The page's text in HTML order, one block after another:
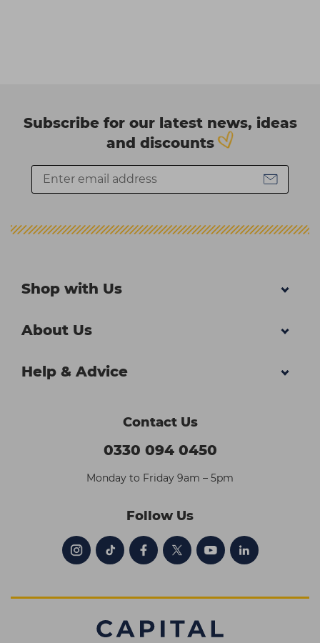
Subscribe for our latest news, ideas
and discounts
Shop with Us
About Us
Help & Advice
Contact Us
0330 094 0450
Monday to Friday 9am – 5pm
Follow Us